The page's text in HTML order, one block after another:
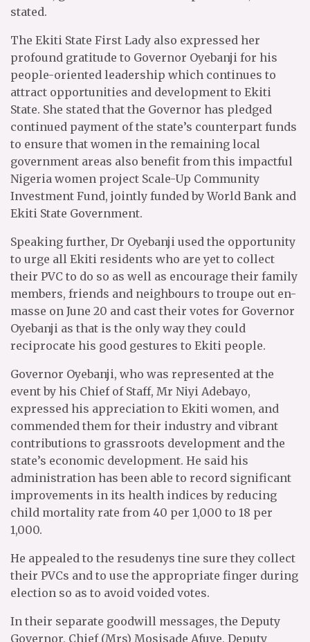
stated.
The Ekiti State First Lady also expressed her
profound gratitude to Governor Oyebanji for his
people-oriented leadership which continues to
attract opportunities and development to Ekiti
State. She stated that the Governor has pledged
continued payment of the state’s counterpart funds
to ensure that women in the remaining local
government areas also benefit from this impactful
Nigeria women project Scale-Up Community
Investment Fund, jointly funded by World Bank and
Ekiti State Government.
Speaking further, Dr Oyebanji used the opportunity
to urge all Ekiti residents who are yet to collect
their PVC to do so as well as encourage their family
members, friends and neighbours to troupe out en-
masse on June 20 and cast their votes for Governor
Oyebanji as that is the only way they could
reciprocate his good gestures to Ekiti people.
Governor Oyebanji, who was represented at the
event by his Chief of Staff, Mr Niyi Adebayo,
expressed his appreciation to Ekiti women, and
commended them for their industry and vibrant
contributions to grassroots development and the
state’s economic development. He said his
administration has been able to record significant
improvements in its health indices by reducing
child mortality rate from 40 per 1,000 to 18 per
1,000.
He appealed to the resudenys tine sure they collect
their PVCs and to use the appropriate finger during
election so as to avoid voided votes.
In their separate goodwill messages, the Deputy
Governor, Chief (Mrs) Mosisade Afuye, Deputy